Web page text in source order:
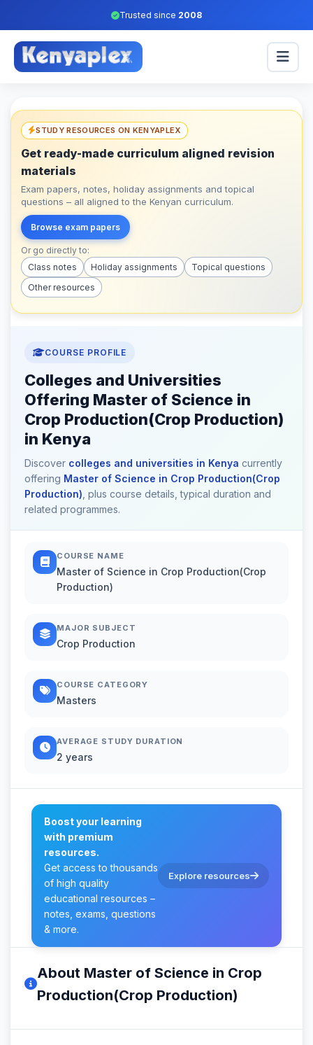
Trusted since 2008
STUDY RESOURCES ON KENYAPLEX
Get ready-made curriculum aligned revision
materials
Exam papers, notes, holiday assignments and topical
questions – all aligned to the Kenyan curriculum.
Browse exam papers
Or go directly to:
Class notes
Holiday assignments
Topical questions
Other resources
COURSE PROFILE
Colleges and Universities
Offering Master of Science in
Crop Production(Crop Production)
in Kenya
Discover colleges and universities in Kenya currently
offering Master of Science in Crop Production(Crop
Production) , plus course details, typical duration and
related programmes.
COURSE NAME
Master of Science in Crop Production(Crop
Production)
MAJOR SUBJECT
Crop Production
COURSE CATEGORY
Masters
AVERAGE STUDY DURATION
2 years
Boost your learning
with premium
resources.
Get access to thousands
of high quality
educational resources –
notes, exams, questions
& more.
Explore resources
About Master of Science in Crop
Production(Crop Production)